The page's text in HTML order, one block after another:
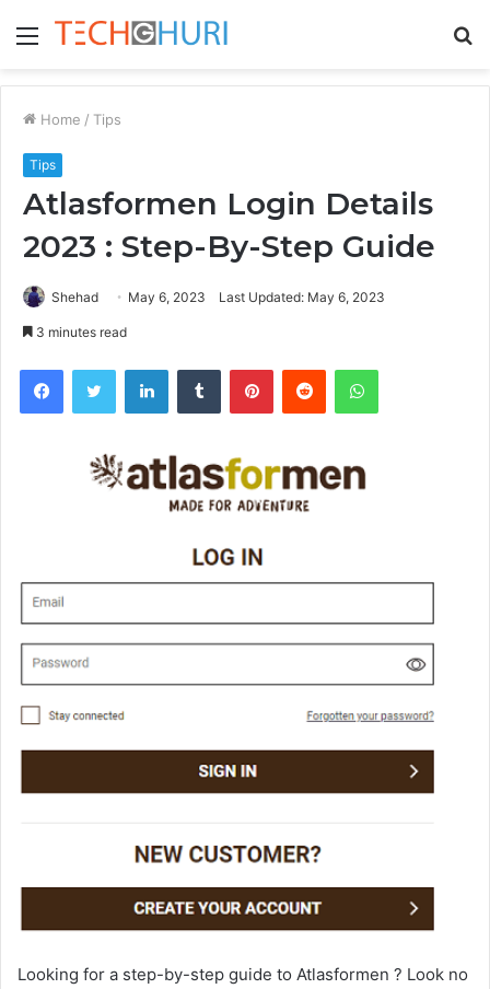
Menu
Home / Tips
Tips
Atlasformen Login Details
2023 : Step-By-Step Guide
Shehad May 6, 2023 Last Updated: May 6, 2023
3 minutes read
FacebookTwitter LinkedInTumblr PinterestReddit WhatsApp
Looking for a step-by-step guide to Atlasformen ? Look no